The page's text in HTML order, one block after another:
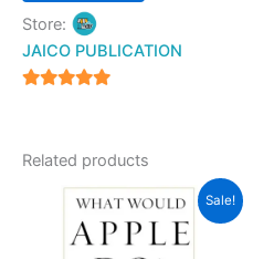
Store:
JAICO PUBLICATION
Related products
Sale!
Original
price
was:
₹299.00.
Current
price
is:
₹239.00.